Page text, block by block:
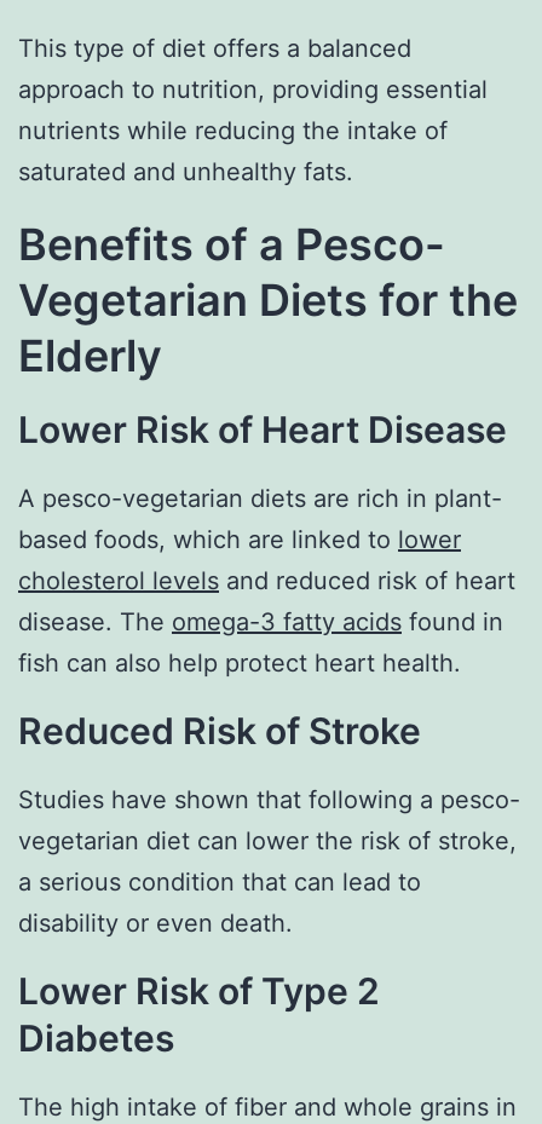
This type of diet offers a balanced
approach to nutrition, providing essential
nutrients while reducing the intake of
saturated and unhealthy fats.
Benefits of a Pesco-
Vegetarian Diets for the
Elderly
Lower Risk of Heart Disease
A pesco-vegetarian diets are rich in plant-
based foods, which are linked to lower
cholesterol levels and reduced risk of heart
disease. The omega-3 fatty acids found in
fish can also help protect heart health.
Reduced Risk of Stroke
Studies have shown that following a pesco-
vegetarian diet can lower the risk of stroke,
a serious condition that can lead to
disability or even death.
Lower Risk of Type 2
Diabetes
The high intake of fiber and whole grains in